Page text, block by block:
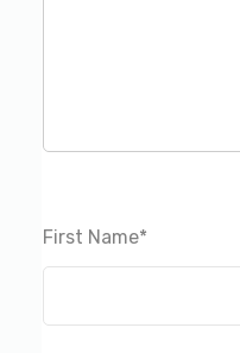
First Name*